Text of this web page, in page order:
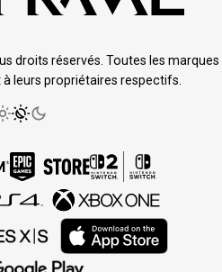
droits réservés. Toutes les marques
leurs propriétaires respectifs.